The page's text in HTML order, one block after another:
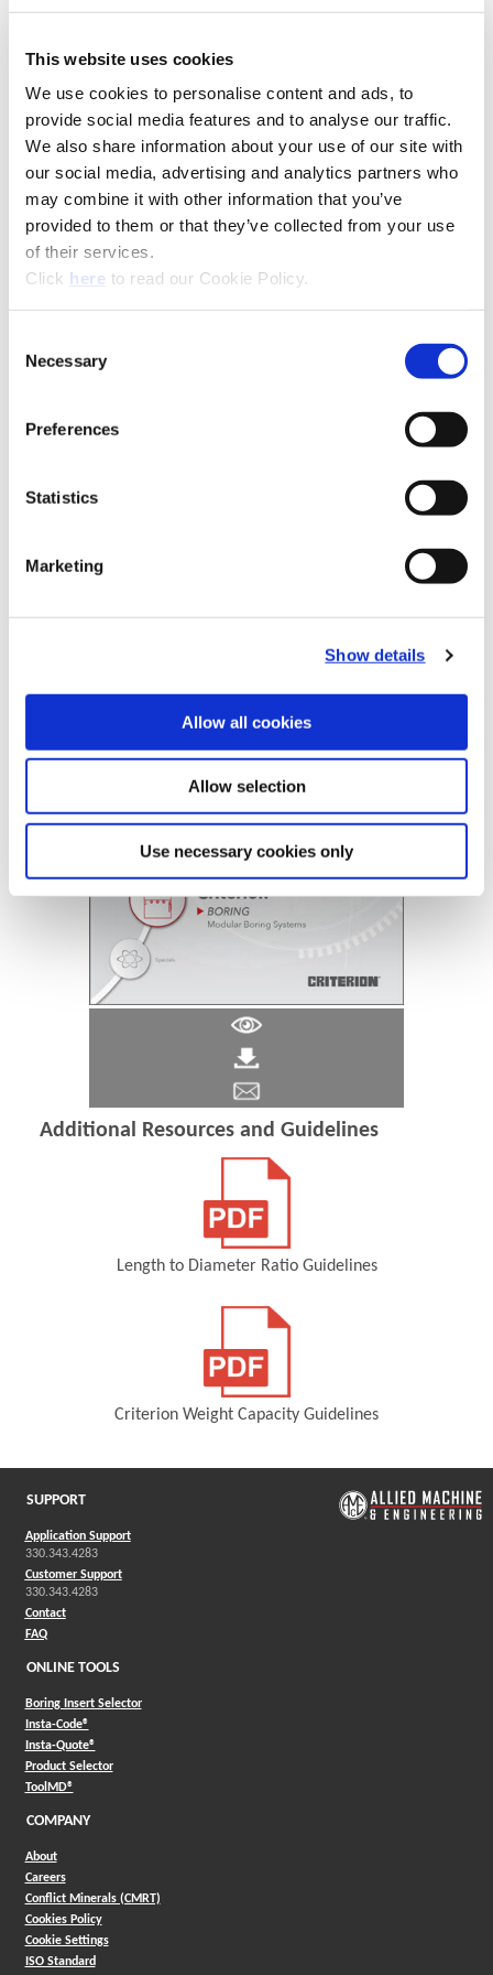
This website uses cookies
We use cookies to personalise content and ads, to
provide social media features and to analyse our traffic.
We also share information about your use of our site with
our social media, advertising and analytics partners who
may combine it with other information that you’ve
provided to them or that they’ve collected from your use
of their services.
Click here(Opens in a new window)
to read our Cookie Policy.
Selection
Necessary
Preferences
Statistics
Marketing
Show details
Allow all cookies
Allow selection
Use necessary cookies only
Recommended Materials
Recommended Industries Icon Reference
Additional Resources and Guidelines
Length to Diameter Ratio Guidelines
Criterion Weight Capacity Guidelines
SUPPORT
Application Support
330.343.4283
Customer Support
330.343.4283
Contact
FAQ
ONLINE TOOLS
Boring Insert Selector
Insta-Code®(Opens in a new window)
Insta-Quote®(Opens in a new window)
Product Selector(Opens in a new window)
ToolMD®(Opens in a new window)
COMPANY
About
Careers
Conflict Minerals (CMRT)
Cookies Policy
Cookie Settings
ISO Standard